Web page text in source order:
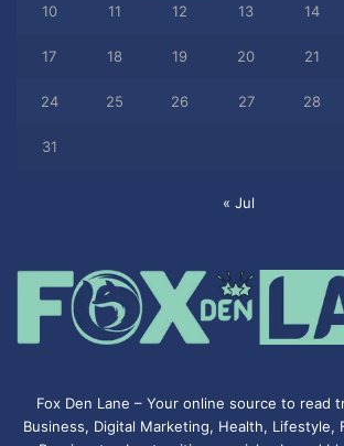
10 11 12 13 14
17 18 19 20 21
24 25 26 27 28
31
« Jul
Fox Den Lane – Your online source to read
Business, Digital Marketing, Health, Lifestyle,